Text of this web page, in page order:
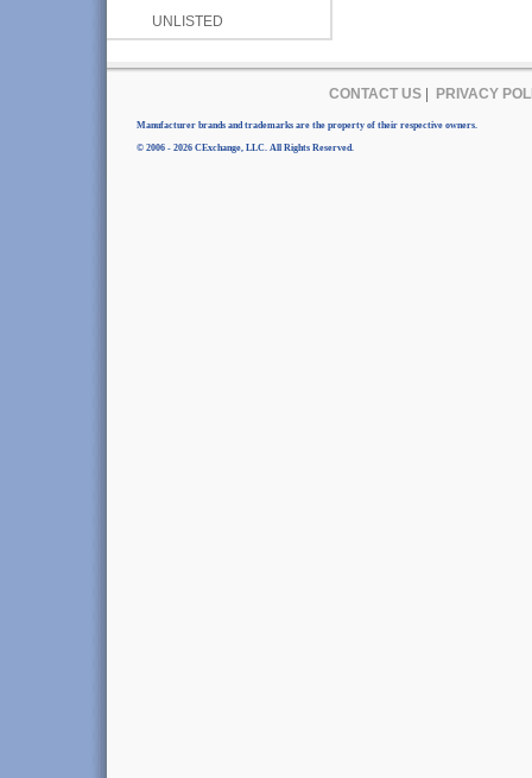
UNLISTED
CONTACT US| PRIVACY
Manufacturer brands and trademarks are the property of their respective owners.
© 2006 - 2026 CExchange, LLC. All Rights Reserved.